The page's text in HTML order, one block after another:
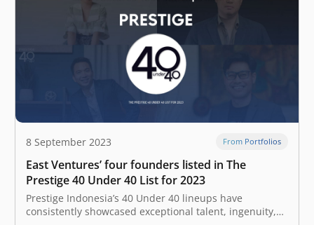
8 September 2023 From Portfolios
East Ventures’ four founders listed in The
Prestige 40 Under 40 List for 2023
Prestige Indonesia’s 40 Under 40 lineups have
consistently showcased exceptional talent, ingenuity,